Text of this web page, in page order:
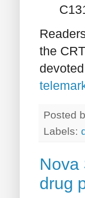
the
Posted
Labels:
Nova
drug